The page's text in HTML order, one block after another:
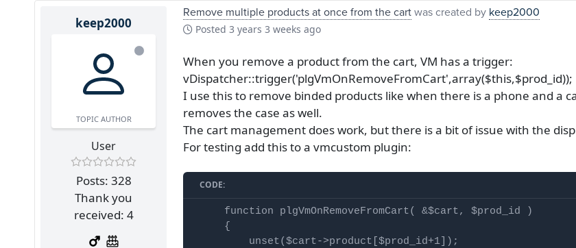
keep2000
TOPIC AUTHOR
User
Posts: 328
Thank you
received: 4
Remove multiple products at once from the cartwas created by keep2000
Posted 3 years 3 weeks ago
When you remove a product from the cart, VM has a trigger:
vDispatcher::trigger('plgVmOnRemoveFromCart',array($this,$prod_id));
I use this to remove binded products like when there is a phone and a
removes the case as well.
The cart management does work, but there is a bit of issue with the
For testing add this to a vmcustom plugin:
CODE:
function plgVmOnRemoveFromCart( &$cart, $prod_id )
{
unset($cart->product[$prod_id+1]);